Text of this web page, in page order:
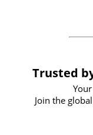
Trusted
Join the